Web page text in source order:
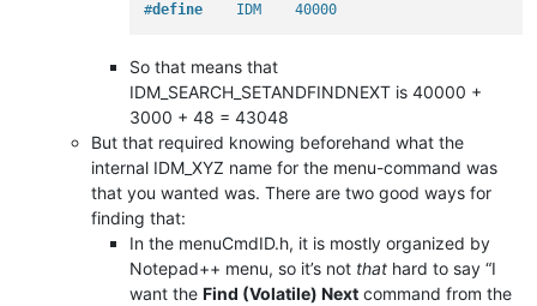
#define
    IDM    40000
So that means that
IDM_SEARCH_SETANDFINDNEXT is 40000 +
3000 + 48 = 43048
But that required knowing beforehand what the
internal IDM_XYZ name for the menu-command was
that you wanted was. There are two good ways for
finding that:
In the menuCmdID.h, it is mostly organized by
Notepad++ menu, so it’s not that hard to say “I
want the Find (Volatile) Next command from the